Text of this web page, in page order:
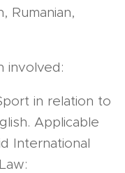
Rumanian,
involved:
in relation to
Applicable
International